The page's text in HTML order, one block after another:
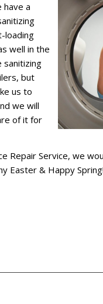
a
loading
well in the
sanitizing
but
us to
we will
of it for
Repair Service, we
Easter & Happy Spring!